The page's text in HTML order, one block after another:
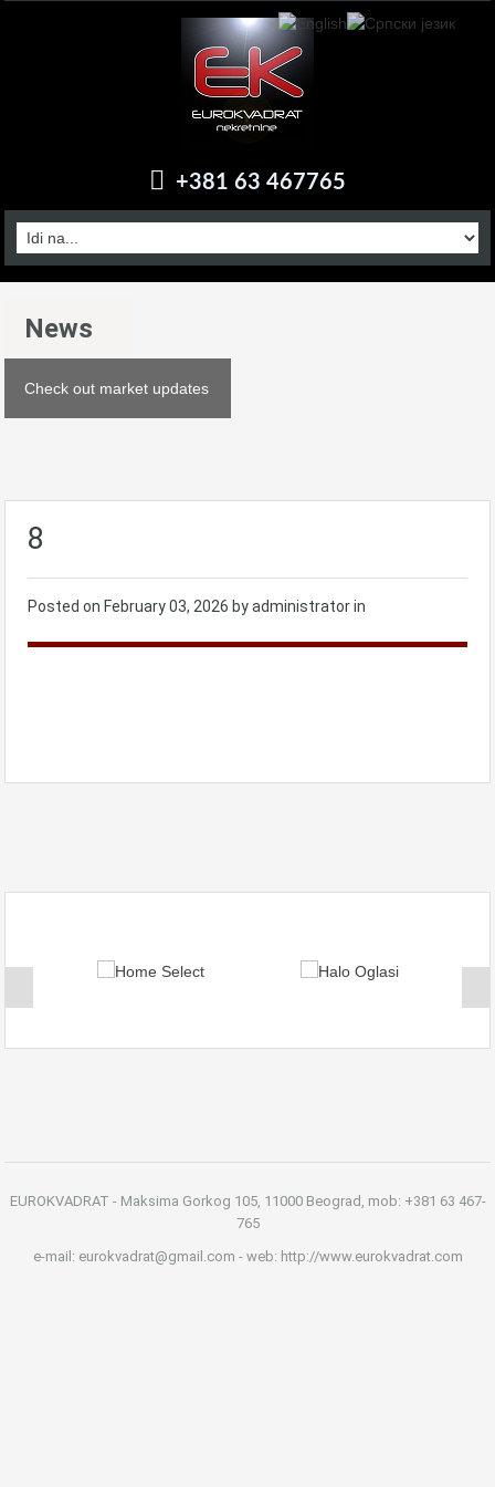
+381 63 467765
News
Check out market updates
8
Posted on February 03, 2026 by administrator in
EUROKVADRAT - Maksima Gorkog 105, 11000 Beograd, mob: +381 63 467-
765
e-mail: eurokvadrat@gmail.com - web: http://www.eurokvadrat.com